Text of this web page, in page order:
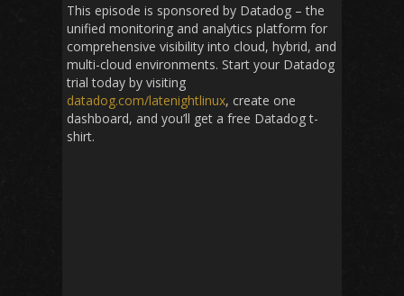
This episode is sponsored by Datadog – the
unified monitoring and analytics platform for
comprehensive visibility into cloud, hybrid, and
multi-cloud environments. Start your Datadog
trial today by visiting
datadog.com/latenightlinux, create one
dashboard, and you’ll get a free Datadog t-
shirt.